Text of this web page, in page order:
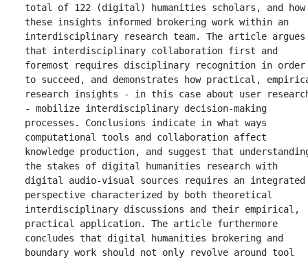
total of 122 (digital) humanities scholars, and how
these insights informed brokering work within an
interdisciplinary research team. The article argues
that interdisciplinary collaboration first and
foremost requires disciplinary recognition in order
to succeed, and demonstrates how practical,
research insights - in this case about user
- mobilize interdisciplinary decision-making
processes. Conclusions indicate in what ways
computational tools and collaboration affect
knowledge production, and suggest that
the stakes of digital humanities research with
digital audio-visual sources requires an integrated
perspective characterized by both theoretical
interdisciplinary discussions and their empirical,
practical application. The article furthermore
concludes that digital humanities brokering and
boundary work should not only revolve around tool